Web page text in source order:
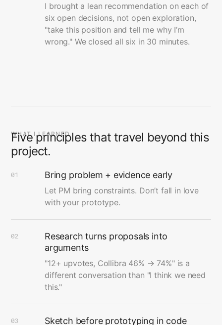
I brought a lean recommendation on each of
six open decisions, not open exploration,
"take this position and tell me why I’m
wrong." We closed all six in 30 minutes.
WHAT I LEARNED
Five principles that travel beyond this
project.
01 Bring problem + evidence early
Let PM bring constraints. Don’t fall in love
with your prototype.
02
Research turns proposals into
arguments
"12+ upvotes, Collibra 46% → 74%" is a
different conversation than "I think we need
this."
03 Sketch before prototyping in code